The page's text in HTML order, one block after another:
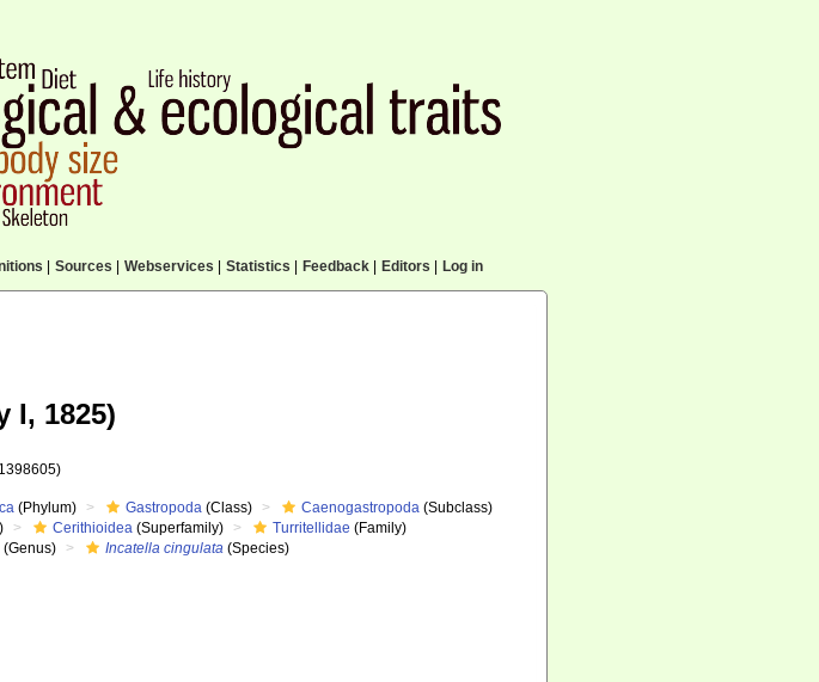
Sources Webservices Statistics Feedback| Editors Log in
I, 1825)
(Phylum) Gastropoda (Class) Caenogastropoda (Subclass)
Cerithioidea (Superfamily) Turritellidae (Family)
(Genus) Incatella cingulata (Species)